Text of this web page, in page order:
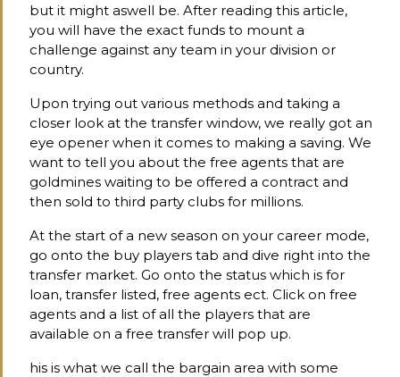
but it might aswell be. After reading this article,
you will have the exact funds to mount a
challenge against any team in your division or
country.
Upon trying out various methods and taking a
closer look at the transfer window, we really got an
eye opener when it comes to making a saving. We
want to tell you about the free agents that are
goldmines waiting to be offered a contract and
then sold to third party clubs for millions.
At the start of a new season on your career mode,
go onto the buy players tab and dive right into the
transfer market. Go onto the status which is for
loan, transfer listed, free agents ect. Click on free
agents and a list of all the players that are
available on a free transfer will pop up.
his is what we call the bargain area with some